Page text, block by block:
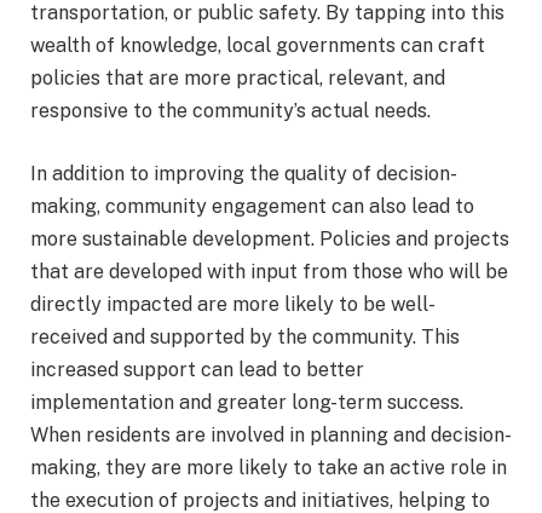
transportation, or public safety. By tapping into this
wealth of knowledge, local governments can craft
policies that are more practical, relevant, and
responsive to the community’s actual needs.
In addition to improving the quality of decision-
making, community engagement can also lead to
more sustainable development. Policies and projects
that are developed with input from those who will be
directly impacted are more likely to be well-
received and supported by the community. This
increased support can lead to better
implementation and greater long-term success.
When residents are involved in planning and decision-
making, they are more likely to take an active role in
the execution of projects and initiatives, helping to